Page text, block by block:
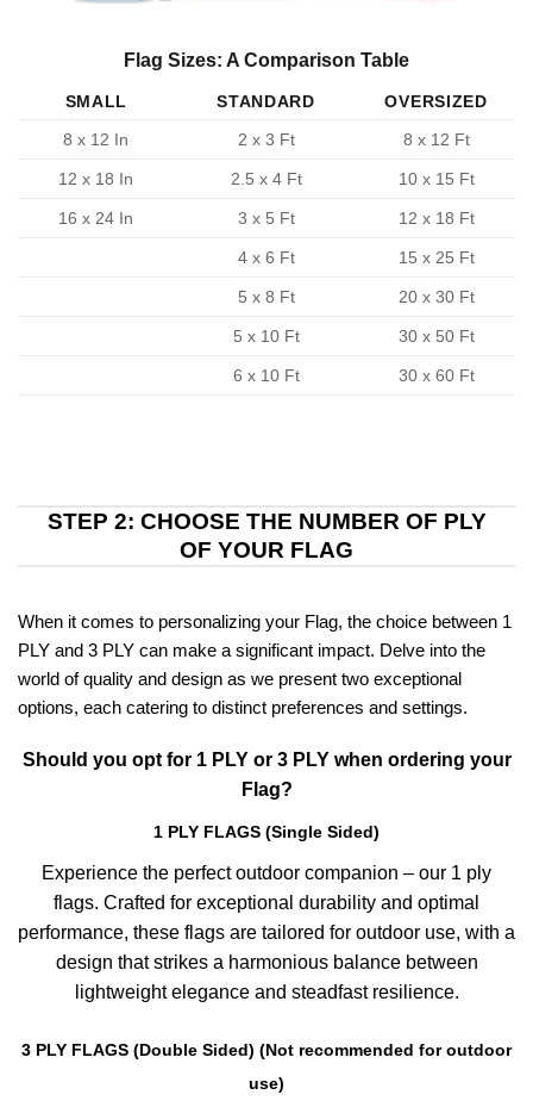
Flag Sizes: A Comparison Table
SMALL STANDARD
OVERSIZED
8 x 12 In
2 x 3 Ft 8 x 12 Ft
12 x 18 In 2.5 x 4 Ft 10 x 15 Ft
16 x 24 In 3 x 5 Ft 12 x 18 Ft
4 x 6 Ft 15 x 25 Ft
5 x 8 Ft 20 x 30 Ft
5 x 10 Ft 30 x 50 Ft
6 x 10 Ft 30 x 60 Ft
STEP 2: CHOOSE THE NUMBER OF PLY
OF YOUR FLAG
When it comes to personalizing your Flag, the choice between 1
PLY and 3 PLY can make a significant impact. Delve into the
world of quality and design as we present two exceptional
options, each catering to distinct preferences and settings.
Should you opt for 1 PLY or 3 PLY when ordering your
Flag?
1 PLY FLAGS (Single Sided)
Experience the perfect outdoor companion – our 1 ply
flags. Crafted for exceptional durability and optimal
performance, these flags are tailored for outdoor use, with a
design that strikes a harmonious balance between
lightweight elegance and steadfast resilience.
3 PLY FLAGS (Double Sided) (Not recommended for outdoor
use)